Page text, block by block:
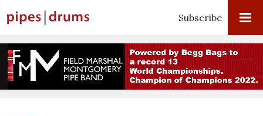
Subscribe